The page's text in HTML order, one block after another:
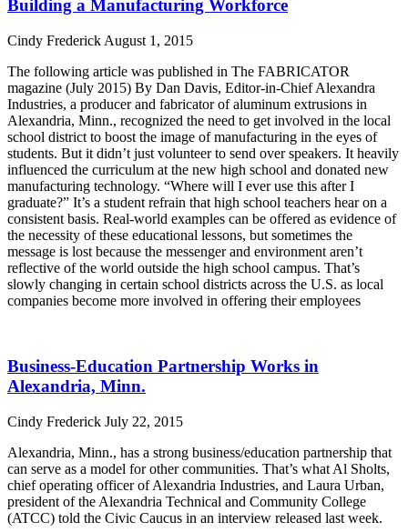
Building a Manufacturing Workforce
Cindy Frederick August 1, 2015
The following article was published in The FABRICATOR
magazine (July 2015) By Dan Davis, Editor-in-Chief Alexandra
Industries, a producer and fabricator of aluminum extrusions in
Alexandria, Minn., recognized the need to get involved in the local
school district to boost the image of manufacturing in the eyes of
students. But it didn’t just volunteer to send over speakers. It heavily
influenced the curriculum at the new high school and donated new
manufacturing technology. “Where will I ever use this after I
graduate?” It’s a student refrain that high school teachers hear on a
consistent basis. Real-world examples can be offered as evidence of
the necessity of these educational lessons, but sometimes the
message is lost because the messenger and environment aren’t
reflective of the world outside the high school campus. That’s
slowly changing in certain school districts across the U.S. as local
companies become more involved in offering their employees
Business-Education Partnership Works in
Alexandria, Minn.
Cindy Frederick July 22, 2015
Alexandria, Minn., has a strong business/education partnership that
can serve as a model for other communities. That’s what Al Sholts,
chief operating officer of Alexandria Industries, and Laura Urban,
president of the Alexandria Technical and Community College
(ATCC) told the Civic Caucus in an interview released last week.